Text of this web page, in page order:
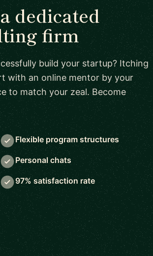
dedicated
firm
build your startup? Itching
with an online mentor by your
to match your zeal. Become
Flexible program structures
Personal chats
97% satisfaction rate